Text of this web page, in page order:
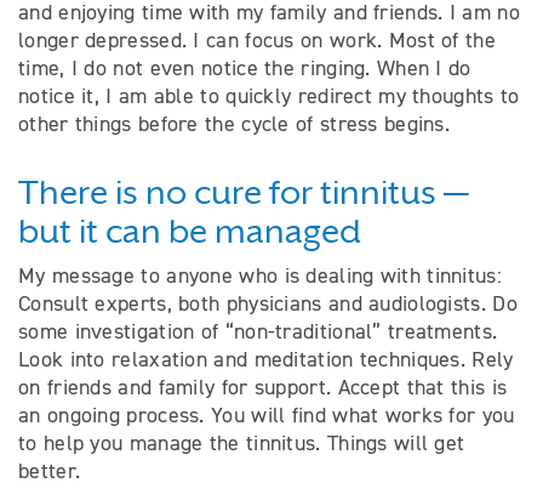
and enjoying time with my family and friends. I am no
longer depressed. I can focus on work. Most of the
time, I do not even notice the ringing. When I do
notice it, I am able to quickly redirect my thoughts to
other things before the cycle of stress begins.
There is no cure for tinnitus —
but it can be managed
My message to anyone who is dealing with tinnitus:
Consult experts, both physicians and audiologists. Do
some investigation of “non-traditional” treatments.
Look into relaxation and meditation techniques. Rely
on friends and family for support. Accept that this is
an ongoing process. You will find what works for you
to help you manage the tinnitus. Things will get
better.